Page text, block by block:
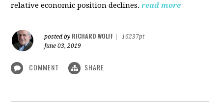
relative economic position declines. read more
posted by RICHARD WOLFF
16237pt
June 03, 2019
COMMENT SHARE